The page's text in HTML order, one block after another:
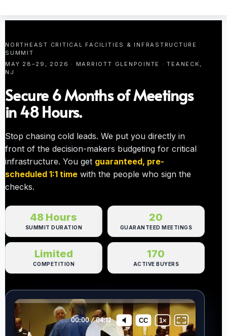
NORTHEAST CRITICAL FACILITIES & INFRASTRUCTURE
SUMMIT
MAY 28–29, 2026 · MARRIOTT GLENPOINTE · TEANECK,
NJ
Secure 6 Months of Meetings
in 48 Hours.
Stop chasing cold leads. We put you directly in
front of the decision-makers budgeting for critical
infrastructure. You get guaranteed, pre-
scheduled 1:1 time with the people who sign the
checks.
48 Hours
SUMMIT DURATION
20
GUARANTEED MEETINGS
Limited
COMPETITION
170
ACTIVE BUYERS